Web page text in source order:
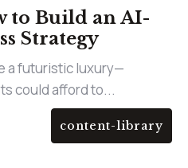
to Build an AI-
Strategy
a futuristic luxury—
could afford to...
content-library